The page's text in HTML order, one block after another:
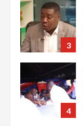
4
5